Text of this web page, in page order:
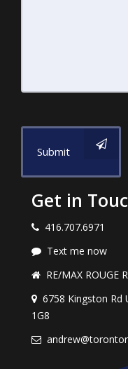
Submit
Get in
416.707.6971
Text me now
RE/MAX ROUGE
6758 Kingston Rd
1G8